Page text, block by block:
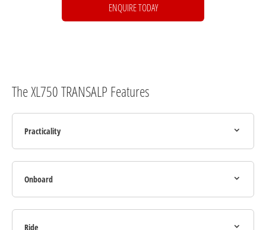
ENQUIRE TODAY
The XL750 TRANSALP Features
Practicality
Onboard
Ride